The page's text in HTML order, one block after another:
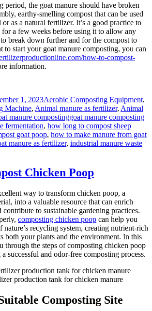
period, the goat manure should have broken
earthy-smelling compost that can be used
as a natural fertilizer. It’s a good practice to
for a few weeks before using it to allow any
break down further and for the compost to
to start your goat manure composting, you can
how-to-compost-
information.
1, 2023Aerobic Composting Equipment,
Machine, Animal manure as fertilizer, Animal
manure compostingTags
goat manure composting
fermentation, how long to compost sheep
goat poop, how to make manure from goat
manure as fertilizer, industrial manure waste
Chicken Poop
way to transform chicken poop, a
into a valuable resource that can enrich
to sustainable gardening practices.
composting chicken poop can help you
nature’s recycling system, creating nutrient-rich
both your plants and the environment. In this
through the steps of composting chicken poop
successful and odor-free composting process.
production tank for chicken manure
Composting Site